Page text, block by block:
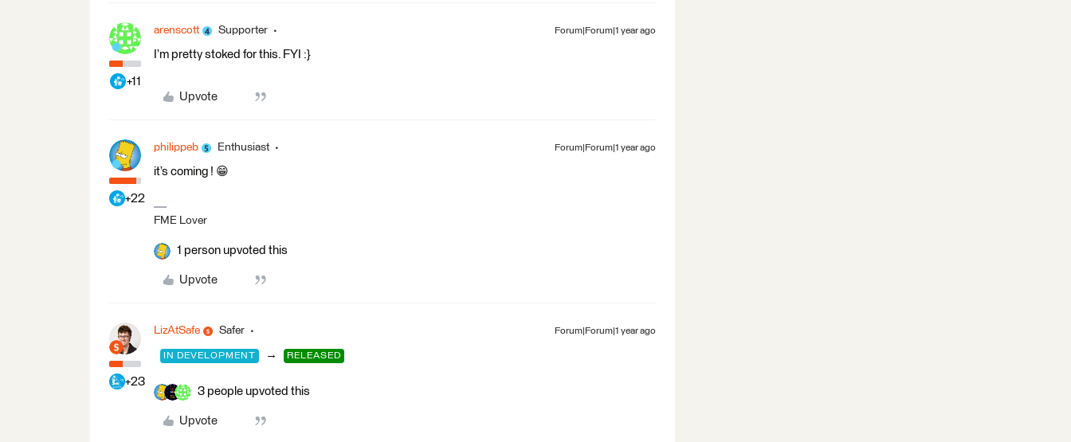
+11
arenscott Supporter Forum|Forum|1 year ago
I’m pretty stoked for this. FYI :}
Upvote
+22
philippeb Enthusiast Forum|Forum|1 year ago
it’s coming ! 😁
FME Lover
1 person upvoted this
Upvote
+23
LizAtSafe Safer Forum|Forum|1 year ago
IN DEVELOPMENT → RELEASED
3 people upvoted this
Upvote